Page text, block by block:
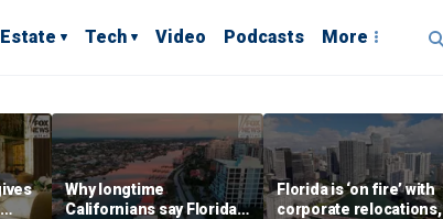
Tech Video Podcasts More
Why longtime
Californians say Florida's
Florida is ‘on fire’ with
corporate relocations,